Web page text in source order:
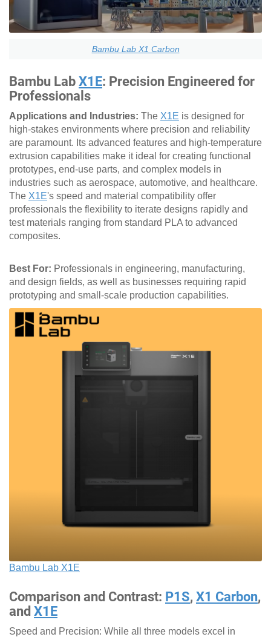
Bambu Lab X1 Carbon
Bambu Lab X1E: Precision Engineered for
Professionals
Applications and Industries: The X1E is designed for
high-stakes environments where precision and reliability
are paramount. Its advanced features and high-temperature
extrusion capabilities make it ideal for creating functional
prototypes, end-use parts, and complex models in
industries such as aerospace, automotive, and healthcare.
The X1E's speed and material compatibility offer
professionals the flexibility to iterate designs rapidly and
test materials ranging from standard PLA to advanced
composites.
Best For: Professionals in engineering, manufacturing,
and design fields, as well as businesses requiring rapid
prototyping and small-scale production capabilities.
Bambu Lab X1E
Comparison and Contrast: P1S, X1 Carbon,
and X1E
Speed and Precision: While all three models excel in